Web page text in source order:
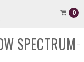
0
SPECTRUM